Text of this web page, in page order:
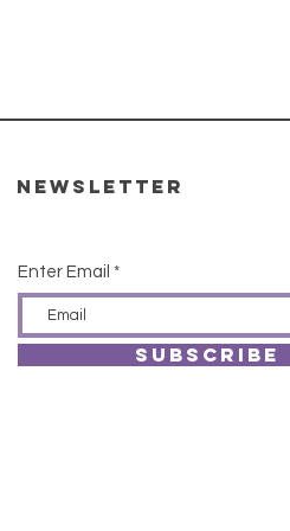
Newsletter
Enter Email
SUBSCRIBE